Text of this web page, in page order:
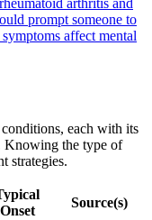
arthritis and
prompt someone to
affect mental
each with its
Knowing the type of
strategies.
Onset
Source(s)